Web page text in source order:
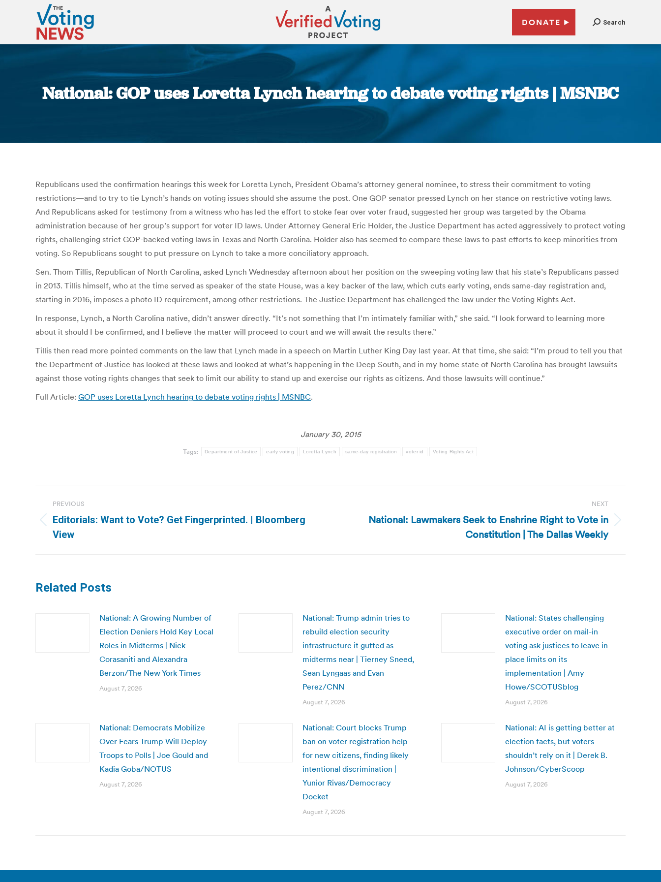
DONATE Search
National: GOP uses Loretta Lynch hearing to debate voting rights | MSNBC
You are here:
Republicans used the confirmation hearings this week for Loretta Lynch, President Obama’s attorney general nominee, to stress their commitment to voting
restrictions—and to try to tie Lynch’s hands on voting issues should she assume the post. One GOP senator pressed Lynch on her stance on restrictive voting laws.
And Republicans asked for testimony from a witness who has led the effort to stoke fear over voter fraud, suggested her group was targeted by the Obama
administration because of her group’s support for voter ID laws. Under Attorney General Eric Holder, the Justice Department has acted aggressively to protect voting
rights, challenging strict GOP-backed voting laws in Texas and North Carolina. Holder also has seemed to compare these laws to past efforts to keep minorities from
voting. So Republicans sought to put pressure on Lynch to take a more conciliatory approach.
Sen. Thom Tillis, Republican of North Carolina, asked Lynch Wednesday afternoon about her position on the sweeping voting law that his state’s Republicans passed
in 2013. Tillis himself, who at the time served as speaker of the state House, was a key backer of the law, which cuts early voting, ends same-day registration and,
starting in 2016, imposes a photo ID requirement, among other restrictions. The Justice Department has challenged the law under the Voting Rights Act.
In response, Lynch, a North Carolina native, didn’t answer directly. “It’s not something that I’m intimately familiar with,” she said. “I look forward to learning more
about it should I be confirmed, and I believe the matter will proceed to court and we will await the results there.”
Tillis then read more pointed comments on the law that Lynch made in a speech on Martin Luther King Day last year. At that time, she said: “I’m proud to tell you that
the Department of Justice has looked at these laws and looked at what’s happening in the Deep South, and in my home state of North Carolina has brought lawsuits
against those voting rights changes that seek to limit our ability to stand up and exercise our rights as citizens. And those lawsuits will continue.”
Full Article: GOP uses Loretta Lynch hearing to debate voting rights | MSNBC.
January 30, 2015
Tags: Department of Justice early voting Loretta Lynch same-day registration voter id Voting Rights Act
navigation
PREVIOUS
Previous
post:
Editorials: Want to Vote? Get Fingerprinted. | Bloomberg
View
NEXT
National: Lawmakers Seek to Enshrine Right to Vote in
Constitution | The Dallas Weekly
Related Posts
National: A Growing Number of
Election Deniers Hold Key Local
Roles in Midterms | Nick
Corasaniti and Alexandra
Berzon/The New York Times
August 7, 2026
National: Trump admin tries to
rebuild election security
infrastructure it gutted as
midterms near | Tierney Sneed,
Sean Lyngaas and Evan
Perez/CNN
August 7, 2026
National: States challenging
executive order on mail-in
voting ask justices to leave in
place limits on its
implementation | Amy
Howe/SCOTUSblog
August 7, 2026
National: Democrats Mobilize
Over Fears Trump Will Deploy
Troops to Polls | Joe Gould and
Kadia Goba/NOTUS
August 7, 2026
National: Court blocks Trump
ban on voter registration help
for new citizens, finding likely
intentional discrimination |
Yunior Rivas/Democracy
Docket
August 7, 2026
National: AI is getting better at
election facts, but voters
shouldn’t rely on it | Derek B.
Johnson/CyberScoop
August 7, 2026